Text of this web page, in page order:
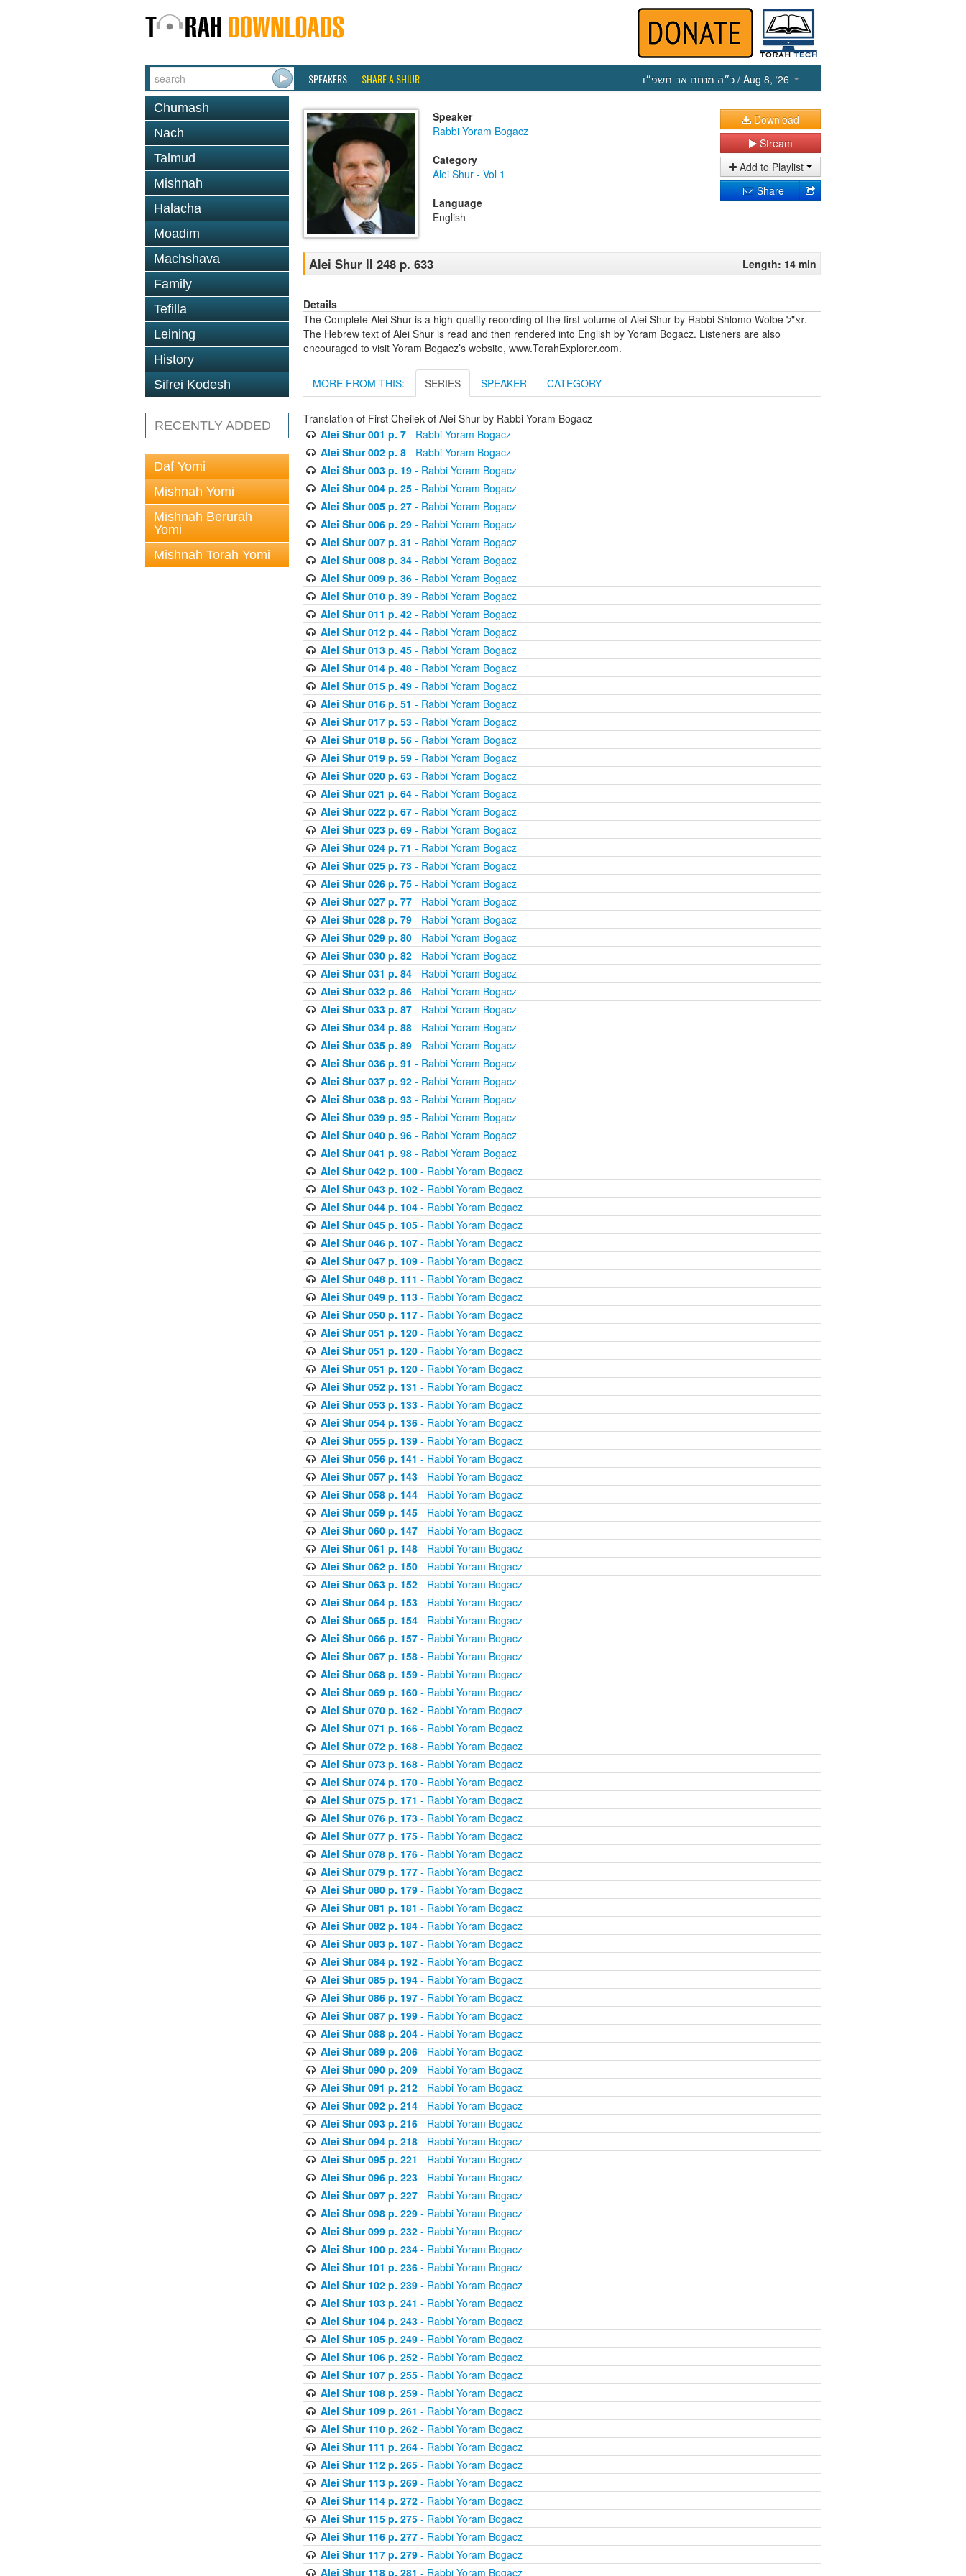
SPEAKERS SHARE A SHIUR כ״ה מנחם אב תשפ״ו / Aug 8, ‘26
Chumash
Nach
Talmud
Mishnah
Halacha
Moadim
Machshava
Family
Tefilla
Leining
History
Sifrei Kodesh
RECENTLY ADDED
Daf Yomi
Mishnah Yomi
Mishnah Berurah
Yomi
Mishnah Torah Yomi
Speaker
Rabbi Yoram Bogacz
Category
Alei Shur - Vol 1
Language
English
Download
Stream
Add to Playlist
Share
Alei Shur II 248 p. 633 Length: 14 min
Details
The Complete Alei Shur is a high-quality recording of the first volume of Alei Shur by Rabbi Shlomo Wolbe זצ"ל.
The Hebrew text of Alei Shur is read and then rendered into English by Yoram Bogacz. Listeners are also
encouraged to visit Yoram Bogacz’s website, www.TorahExplorer.com.
MORE FROM THIS: SERIES SPEAKER CATEGORY
Translation of First Cheilek of Alei Shur by Rabbi Yoram Bogacz
Alei Shur 001 p. 7- Rabbi Yoram Bogacz
Alei Shur 002 p. 8- Rabbi Yoram Bogacz
Alei Shur 003 p. 19- Rabbi Yoram Bogacz
Alei Shur 004 p. 25- Rabbi Yoram Bogacz
Alei Shur 005 p. 27- Rabbi Yoram Bogacz
Alei Shur 006 p. 29- Rabbi Yoram Bogacz
Alei Shur 007 p. 31 - Rabbi Yoram Bogacz
Alei Shur 008 p. 34- Rabbi Yoram Bogacz
Alei Shur 009 p. 36- Rabbi Yoram Bogacz
Alei Shur 010 p. 39- Rabbi Yoram Bogacz
Alei Shur 011 p. 42- Rabbi Yoram Bogacz
Alei Shur 012 p. 44- Rabbi Yoram Bogacz
Alei Shur 013 p. 45- Rabbi Yoram Bogacz
Alei Shur 014 p. 48- Rabbi Yoram Bogacz
Alei Shur 015 p. 49- Rabbi Yoram Bogacz
Alei Shur 016 p. 51 - Rabbi Yoram Bogacz
Alei Shur 017 p. 53- Rabbi Yoram Bogacz
Alei Shur 018 p. 56- Rabbi Yoram Bogacz
Alei Shur 019 p. 59- Rabbi Yoram Bogacz
Alei Shur 020 p. 63- Rabbi Yoram Bogacz
Alei Shur 021 p. 64- Rabbi Yoram Bogacz
Alei Shur 022 p. 67- Rabbi Yoram Bogacz
Alei Shur 023 p. 69- Rabbi Yoram Bogacz
Alei Shur 024 p. 71 - Rabbi Yoram Bogacz
Alei Shur 025 p. 73- Rabbi Yoram Bogacz
Alei Shur 026 p. 75- Rabbi Yoram Bogacz
Alei Shur 027 p. 77- Rabbi Yoram Bogacz
Alei Shur 028 p. 79- Rabbi Yoram Bogacz
Alei Shur 029 p. 80- Rabbi Yoram Bogacz
Alei Shur 030 p. 82- Rabbi Yoram Bogacz
Alei Shur 031 p. 84- Rabbi Yoram Bogacz
Alei Shur 032 p. 86- Rabbi Yoram Bogacz
Alei Shur 033 p. 87- Rabbi Yoram Bogacz
Alei Shur 034 p. 88- Rabbi Yoram Bogacz
Alei Shur 035 p. 89- Rabbi Yoram Bogacz
Alei Shur 036 p. 91 - Rabbi Yoram Bogacz
Alei Shur 037 p. 92- Rabbi Yoram Bogacz
Alei Shur 038 p. 93- Rabbi Yoram Bogacz
Alei Shur 039 p. 95- Rabbi Yoram Bogacz
Alei Shur 040 p. 96- Rabbi Yoram Bogacz
Alei Shur 041 p. 98- Rabbi Yoram Bogacz
Alei Shur 042 p. 100- Rabbi Yoram Bogacz
Alei Shur 043 p. 102- Rabbi Yoram Bogacz
Alei Shur 044 p. 104- Rabbi Yoram Bogacz
Alei Shur 045 p. 105- Rabbi Yoram Bogacz
Alei Shur 046 p. 107- Rabbi Yoram Bogacz
Alei Shur 047 p. 109- Rabbi Yoram Bogacz
Alei Shur 048 p. 111 - Rabbi Yoram Bogacz
Alei Shur 049 p. 113- Rabbi Yoram Bogacz
Alei Shur 050 p. 117- Rabbi Yoram Bogacz
Alei Shur 051 p. 120- Rabbi Yoram Bogacz
Alei Shur 051 p. 120- Rabbi Yoram Bogacz
Alei Shur 051 p. 120- Rabbi Yoram Bogacz
Alei Shur 052 p. 131 - Rabbi Yoram Bogacz
Alei Shur 053 p. 133- Rabbi Yoram Bogacz
Alei Shur 054 p. 136- Rabbi Yoram Bogacz
Alei Shur 055 p. 139- Rabbi Yoram Bogacz
Alei Shur 056 p. 141 - Rabbi Yoram Bogacz
Alei Shur 057 p. 143- Rabbi Yoram Bogacz
Alei Shur 058 p. 144- Rabbi Yoram Bogacz
Alei Shur 059 p. 145- Rabbi Yoram Bogacz
Alei Shur 060 p. 147- Rabbi Yoram Bogacz
Alei Shur 061 p. 148- Rabbi Yoram Bogacz
Alei Shur 062 p. 150- Rabbi Yoram Bogacz
Alei Shur 063 p. 152- Rabbi Yoram Bogacz
Alei Shur 064 p. 153- Rabbi Yoram Bogacz
Alei Shur 065 p. 154- Rabbi Yoram Bogacz
Alei Shur 066 p. 157- Rabbi Yoram Bogacz
Alei Shur 067 p. 158- Rabbi Yoram Bogacz
Alei Shur 068 p. 159- Rabbi Yoram Bogacz
Alei Shur 069 p. 160- Rabbi Yoram Bogacz
Alei Shur 070 p. 162- Rabbi Yoram Bogacz
Alei Shur 071 p. 166- Rabbi Yoram Bogacz
Alei Shur 072 p. 168- Rabbi Yoram Bogacz
Alei Shur 073 p. 168- Rabbi Yoram Bogacz
Alei Shur 074 p. 170- Rabbi Yoram Bogacz
Alei Shur 075 p. 171 - Rabbi Yoram Bogacz
Alei Shur 076 p. 173- Rabbi Yoram Bogacz
Alei Shur 077 p. 175- Rabbi Yoram Bogacz
Alei Shur 078 p. 176- Rabbi Yoram Bogacz
Alei Shur 079 p. 177- Rabbi Yoram Bogacz
Alei Shur 080 p. 179- Rabbi Yoram Bogacz
Alei Shur 081 p. 181 - Rabbi Yoram Bogacz
Alei Shur 082 p. 184- Rabbi Yoram Bogacz
Alei Shur 083 p. 187- Rabbi Yoram Bogacz
Alei Shur 084 p. 192- Rabbi Yoram Bogacz
Alei Shur 085 p. 194- Rabbi Yoram Bogacz
Alei Shur 086 p. 197- Rabbi Yoram Bogacz
Alei Shur 087 p. 199- Rabbi Yoram Bogacz
Alei Shur 088 p. 204- Rabbi Yoram Bogacz
Alei Shur 089 p. 206- Rabbi Yoram Bogacz
Alei Shur 090 p. 209- Rabbi Yoram Bogacz
Alei Shur 091 p. 212- Rabbi Yoram Bogacz
Alei Shur 092 p. 214- Rabbi Yoram Bogacz
Alei Shur 093 p. 216- Rabbi Yoram Bogacz
Alei Shur 094 p. 218- Rabbi Yoram Bogacz
Alei Shur 095 p. 221 - Rabbi Yoram Bogacz
Alei Shur 096 p. 223- Rabbi Yoram Bogacz
Alei Shur 097 p. 227- Rabbi Yoram Bogacz
Alei Shur 098 p. 229- Rabbi Yoram Bogacz
Alei Shur 099 p. 232- Rabbi Yoram Bogacz
Alei Shur 100 p. 234- Rabbi Yoram Bogacz
Alei Shur 101 p. 236- Rabbi Yoram Bogacz
Alei Shur 102 p. 239- Rabbi Yoram Bogacz
Alei Shur 103 p. 241 - Rabbi Yoram Bogacz
Alei Shur 104 p. 243- Rabbi Yoram Bogacz
Alei Shur 105 p. 249- Rabbi Yoram Bogacz
Alei Shur 106 p. 252- Rabbi Yoram Bogacz
Alei Shur 107 p. 255- Rabbi Yoram Bogacz
Alei Shur 108 p. 259- Rabbi Yoram Bogacz
Alei Shur 109 p. 261 - Rabbi Yoram Bogacz
Alei Shur 110 p. 262- Rabbi Yoram Bogacz
Alei Shur 111 p. 264- Rabbi Yoram Bogacz
Alei Shur 112 p. 265- Rabbi Yoram Bogacz
Alei Shur 113 p. 269- Rabbi Yoram Bogacz
Alei Shur 114 p. 272- Rabbi Yoram Bogacz
Alei Shur 115 p. 275- Rabbi Yoram Bogacz
Alei Shur 116 p. 277- Rabbi Yoram Bogacz
Alei Shur 117 p. 279- Rabbi Yoram Bogacz
Alei Shur 118 p. 281 - Rabbi Yoram Bogacz